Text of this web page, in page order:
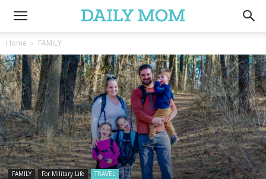
Home FAMILY
FAMILY For Military Life TRAVEL